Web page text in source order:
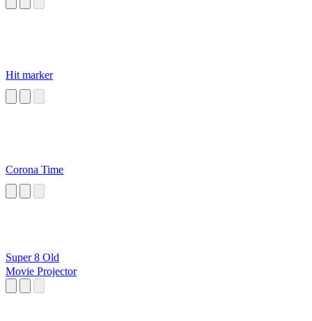
Hit marker
Corona Time
Super 8 Old
Movie Projector